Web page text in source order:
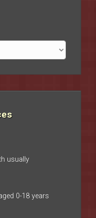
usually
0-18 years